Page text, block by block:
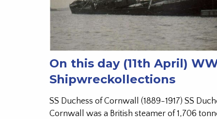
On this day (11th April)
Shipwreckollections
SS Duchess of Cornwall (1889-1917) SS
Cornwall was a British steamer of 1,706